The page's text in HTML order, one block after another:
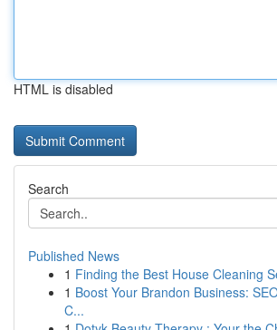
HTML is disabled
Search
Published News
1 Finding the Best House Cleaning
1 Boost Your Brandon Business:
C...